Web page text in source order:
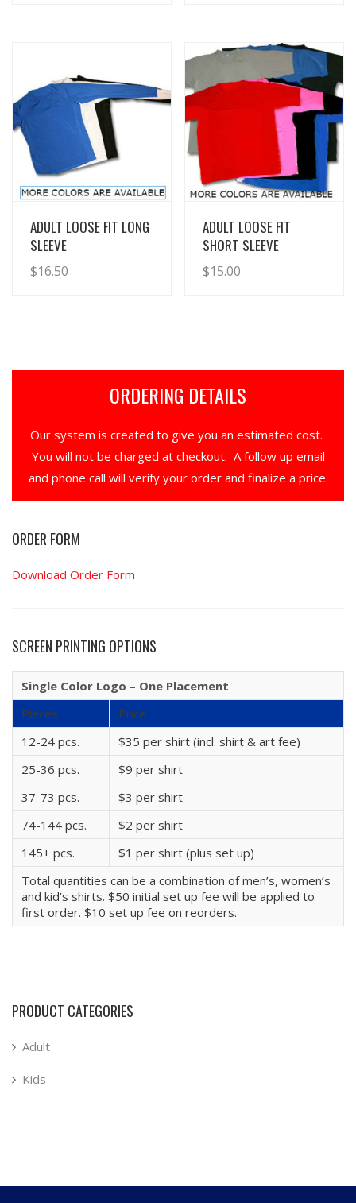
View Details
ADULT LOOSE FIT LONG
SLEEVE
$16.50
View Details
ADULT LOOSE FIT
SHORT SLEEVE
$15.00
ORDERING DETAILS
Our system is created to give you an estimated cost.
You will not be charged at checkout. A follow up email
and phone call will verify your order and finalize a price.
ORDER FORM
Download Order Form
SCREEN PRINTING OPTIONS
Single Color Logo – One Placement
Pieces
Price
12-24 pcs.
$35 per shirt (incl. shirt & art fee)
25-36 pcs.
$9 per shirt
37-73 pcs.
$3 per shirt
74-144 pcs.
$2 per shirt
145+ pcs.
$1 per shirt (plus set up)
Total quantities can be a combination of men’s, women’s
and kid’s shirts. $50 initial set up fee will be applied to
first order. $10 set up fee on reorders.
PRODUCT CATEGORIES
Adult
Kids